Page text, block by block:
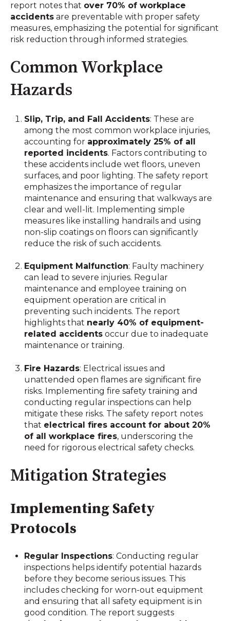
report notes that over 70% of workplace
accidents are preventable with proper safety
measures, emphasizing the potential for significant
risk reduction through informed strategies.
Common Workplace
Hazards
Slip, Trip, and Fall Accidents: These are
among the most common workplace injuries,
accounting for approximately 25% of all
reported incidents. Factors contributing to
these accidents include wet floors, uneven
surfaces, and poor lighting. The safety report
emphasizes the importance of regular
maintenance and ensuring that walkways are
clear and well-lit. Implementing simple
measures like installing handrails and using
non-slip coatings on floors can significantly
reduce the risk of such accidents.
Equipment Malfunction: Faulty machinery
can lead to severe injuries. Regular
maintenance and employee training on
equipment operation are critical in
preventing such incidents. The report
highlights that nearly 40% of equipment-
related accidents occur due to inadequate
maintenance or training.
Fire Hazards: Electrical issues and
unattended open flames are significant fire
risks. Implementing fire safety training and
conducting regular inspections can help
mitigate these risks. The safety report notes
that electrical fires account for about 20%
of all workplace fires, underscoring the
need for rigorous electrical safety checks.
Mitigation Strategies
Implementing Safety
Protocols
Regular Inspections: Conducting regular
inspections helps identify potential hazards
before they become serious issues. This
includes checking for worn-out equipment
and ensuring that all safety equipment is in
good condition. The report suggests